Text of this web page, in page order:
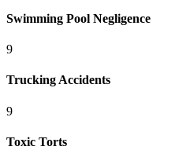
Swimming Pool Negligence
9
Trucking Accidents
9
Toxic Torts